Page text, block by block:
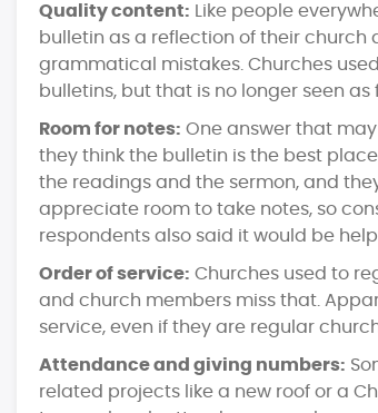
Quality content: Like people
bulletin as a reflection of their church
grammatical mistakes. Churches
bulletins, but that is no longer seen
Room for notes: One answer that
they think the bulletin is the best
the readings and the sermon, and
appreciate room to take notes, so
respondents also said it would be
Order of service: Churches used to
and church members miss that.
service, even if they are regular
Attendance and giving numbers:
related projects like a new roof or a